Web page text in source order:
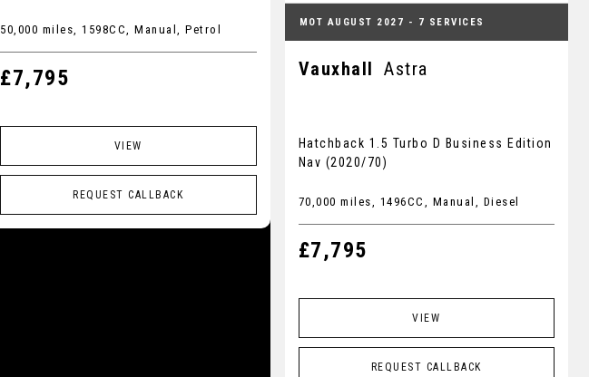
50,000 miles, 1598CC, Manual, Petrol
£7,795
VIEW
REQUEST CALLBACK
MOT AUGUST 2027 - 7 SERVICES
Vauxhall Astra
Hatchback 1.5 Turbo D Business Edition
Nav (2020/70)
70,000 miles, 1496CC, Manual, Diesel
£7,795
VIEW
REQUEST CALLBACK